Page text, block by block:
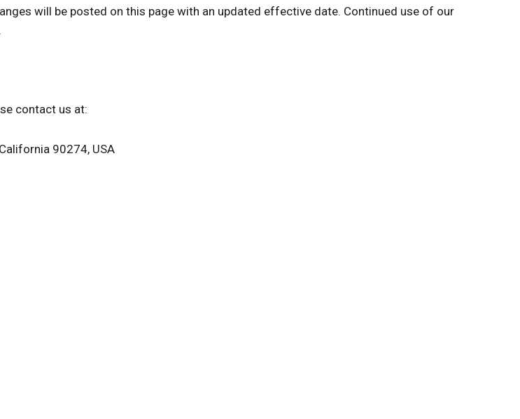
will be posted on this page with an updated effective date. Continued use of our
contact us at:
90274, USA